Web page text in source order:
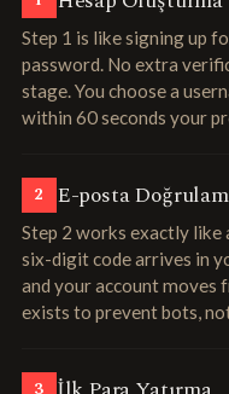
Step 1 is like signing up
password. No extra
stage. You choose a
within 60 seconds your
2 E-posta
Step 2 works exactly like
six-digit code arrives in
and your account moves
exists to prevent bots,